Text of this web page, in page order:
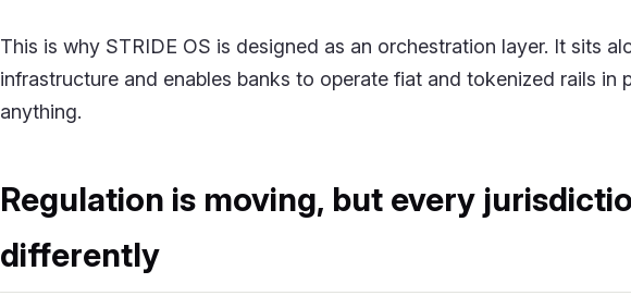
This is why STRIDE OS is designed as an orchestration layer. It sits
infrastructure and enables banks to operate fiat and tokenized rails in
anything.
Regulation is moving, but every
differently